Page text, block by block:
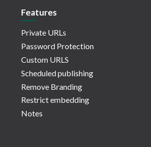
Features
Private URLs
Password Protection
Custom URLS
Scheduled publishing
Remove Branding
Restrict embedding
Notes